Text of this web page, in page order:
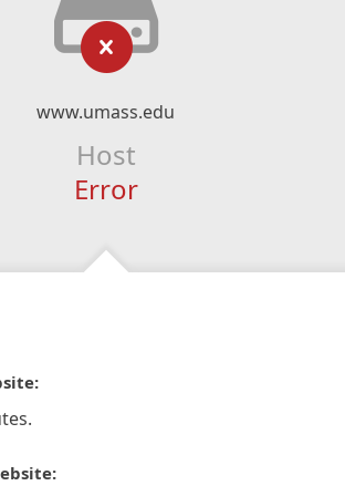
www.umass.edu
Host
Error